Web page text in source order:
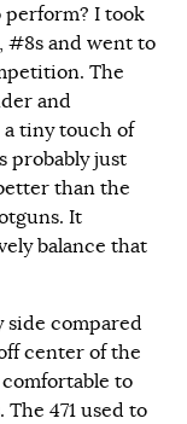
perform? I took
#8s and went to
The
and
tiny touch of
probably just
than the
It
balance that
side compared
center of the
to
471 used to